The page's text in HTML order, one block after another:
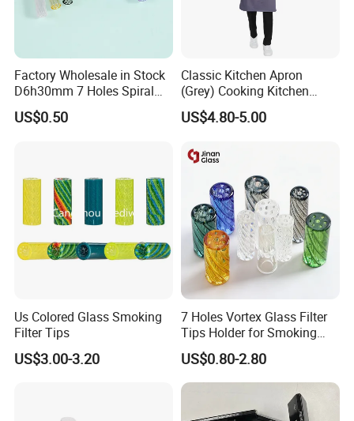
Factory Wholesale in Stock
D6h30mm 7 Holes Spiral
Smoking Glass Tips/Glass
Filter Tip with
US$0.50
Classic Kitchen Apron
(Grey) Cooking Kitchen
Apron
US$4.80-5.00
Us Colored Glass Smoking
Filter Tips
US$3.00-3.20
7 Holes Vortex Glass Filter
Tips Holder for Smoking
Accessories
8mm10mm12mm
Borosilicate Heat Resistant
Glass Pipes Tube Cigar
Mouth Piece
US$0.80-2.80